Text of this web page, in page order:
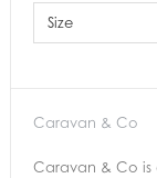
Size
Caravan & Co
Caravan & Co is